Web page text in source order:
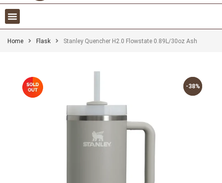
Home Flask Stanley Quencher H2.0 Flowstate 0.89L/30oz Ash
-38%
-38%